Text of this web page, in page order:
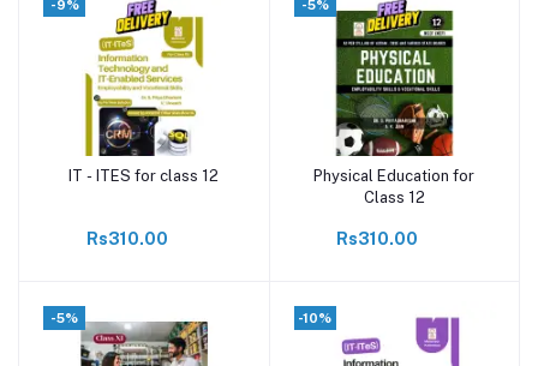
-9%
Add to cart
IT - ITES for class 12
Rs310.00
-5%
Add to cart
Physical Education for
Class 12
Rs310.00
-5% -10%